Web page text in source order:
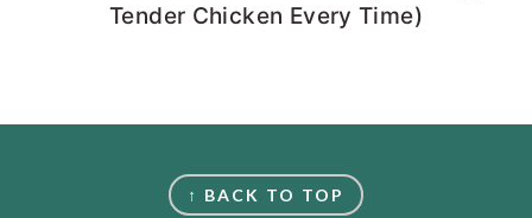
Tender Chicken Every Time)
↑ BACK TO TOP